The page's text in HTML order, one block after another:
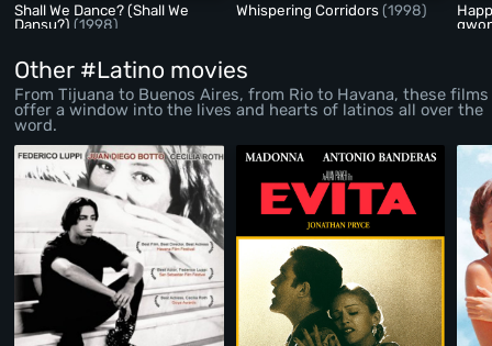
Shall We Dance? (Shall We
Dansu?)(1998)
Whispering Corridors(1998)
Other #Latino movies
From Tijuana to Buenos Aires, from Rio to Havana, these films
offer a window into the lives and hearts of latinos all over the
word.